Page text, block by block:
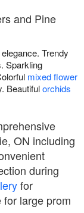
and Pine
Trendy
Sparkling
mixed flower
Beautifulorchids
ON including
during
for
large prom